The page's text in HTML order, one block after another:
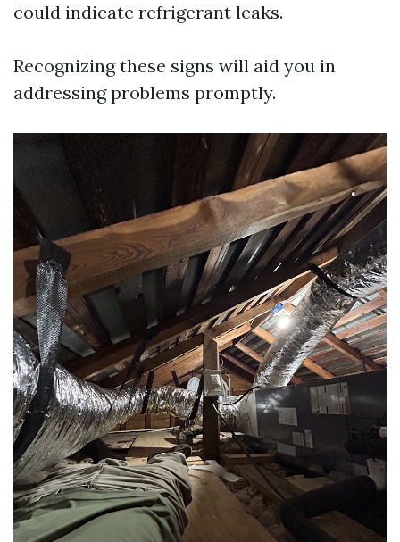
could indicate refrigerant leaks.
Recognizing these signs will aid you in
addressing problems promptly.